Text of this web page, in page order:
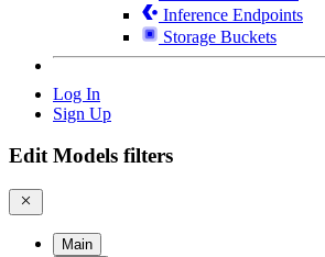
Inference Endpoints
Storage Buckets
Log In
Sign Up
Edit Models filters
Main